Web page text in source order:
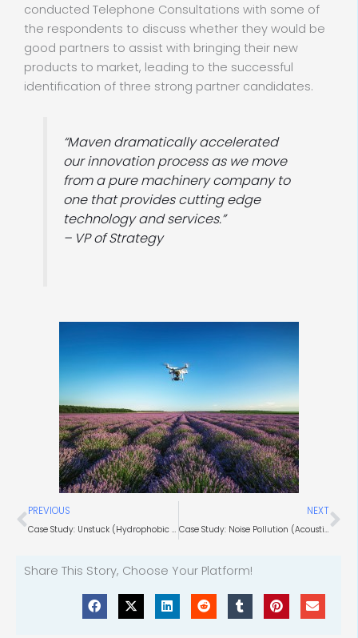
conducted Telephone Consultations with some of
the respondents to discuss whether they would be
good partners to assist with bringing their new
products to market, leading to the successful
identification of three strong partner candidates.
“Maven dramatically accelerated
our innovation process as we move
from a pure machinery company to
one that provides cutting edge
technology and services.”
– VP of Strategy
Prev
PREVIOUS
Case Study: Unstuck (Hydrophobic Coating Applications)
NEXT
Case Study: Noise Pollution (Acoustic Engineers)
Share This Story, Choose Your Platform!